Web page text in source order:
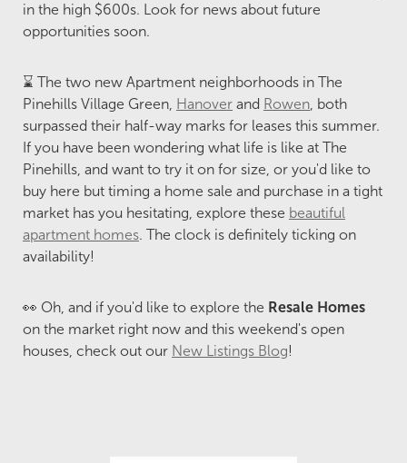
in the high $600s. Look for news about future
opportunities soon.
⌛ The two new Apartment neighborhoods in The
Pinehills Village Green, Hanover and Rowen , both
surpassed their half-way marks for leases this summer.
If you have been wondering what life is like at The
Pinehills, and want to try it on for size, or you'd like to
buy here but timing a home sale and purchase in a tight
market has you hesitating, explore these beautiful
apartment homes. The clock is definitely ticking on
availability!
👀 Oh, and if you'd like to explore the Resale Homes
on the market right now and this weekend's open
houses, check out our New Listings Blog!